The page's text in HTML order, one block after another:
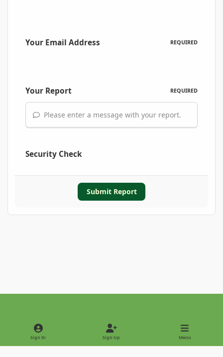
Your Email Address REQUIRED
Your Report REQUIRED
Please enter a message with your report.
Security Check
Submit Report
Light ModeDark Mode
Sign In Sign Up Menu